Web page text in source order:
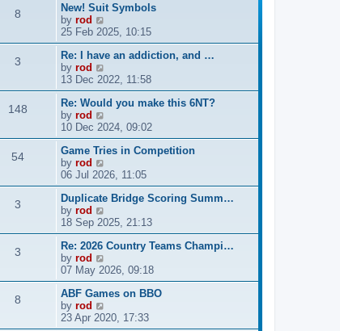
8
New! Suit Symbols
by rod
i
e
w
h
e
l
t
e
s
p
o
s
25 Feb 2025, 10:15
3
Re: I have an addiction, and …
by rod
i
e
w
h
e
l
t
e
s
p
o
s
13 Dec 2022, 11:58
148
Re: Would you make this 6NT?
by rod
i
e
w
h
e
l
t
e
s
p
o
s
10 Dec 2024, 09:02
54
Game Tries in Competition
by rod
i
e
w
h
e
l
t
e
s
p
06 Jul 2026, 11:05
3
Duplicate Bridge Scoring Summ…
by rod
i
e
w
h
e
l
t
18 Sep 2025, 21:13
3
Re: 2026 Country Teams Champi…
by rod
i
e
w
h
07 May 2026, 09:18
8
ABF Games on BBO
by rod
i
23 Apr 2020, 17:33